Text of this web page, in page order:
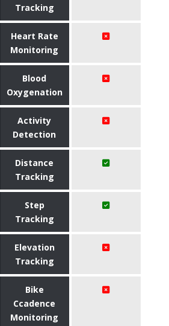
Tracking
Heart Rate
Monitoring
Blood
Oxygenation
Activity
Detection
Distance
Tracking
Step
Tracking
Elevation
Tracking
Bike
Ccadence
Monitoring